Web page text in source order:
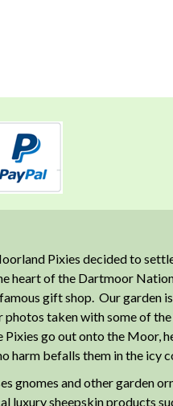
Pixies decided to
heart of the Dartmoor
gift shop. Our garden
taken with some of
go out onto the Moor,
harm befalls them in the icy
gnomes and other garden
luxury sheepskin products